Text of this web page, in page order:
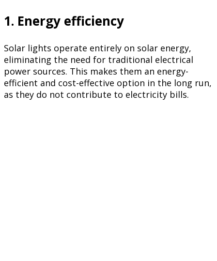
1. Energy efficiency
Solar lights operate entirely on solar energy,
eliminating the need for traditional electrical
power sources. This makes them an energy-
efficient and cost-effective option in the long run,
as they do not contribute to electricity bills.